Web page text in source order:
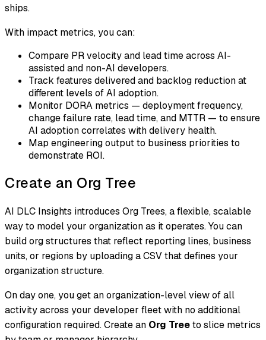
ships.
With impact metrics, you can:
Compare PR velocity and lead time across AI-
assisted and non-AI developers.
Track features delivered and backlog reduction at
different levels of AI adoption.
Monitor DORA metrics — deployment frequency,
change failure rate, lead time, and MTTR — to ensure
AI adoption correlates with delivery health.
Map engineering output to business priorities to
demonstrate ROI.
Create an Org Tree
AI DLC Insights introduces Org Trees, a flexible, scalable
way to model your organization as it operates. You can
build org structures that reflect reporting lines, business
units, or regions by uploading a CSV that defines your
organization structure.
On day one, you get an organization-level view of all
activity across your developer fleet with no additional
configuration required. Create an Org Treeto slice metrics